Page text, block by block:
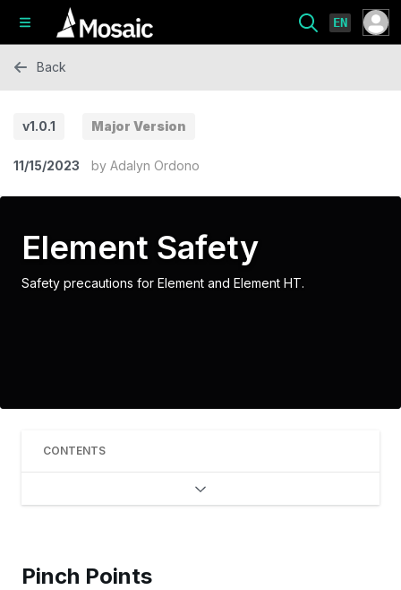
EN
Back
v1.0.1 Major Version
11/15/2023 by Adalyn Ordono
Element Safety
Safety precautions for Element and Element HT.
CONTENTS
Pinch Points